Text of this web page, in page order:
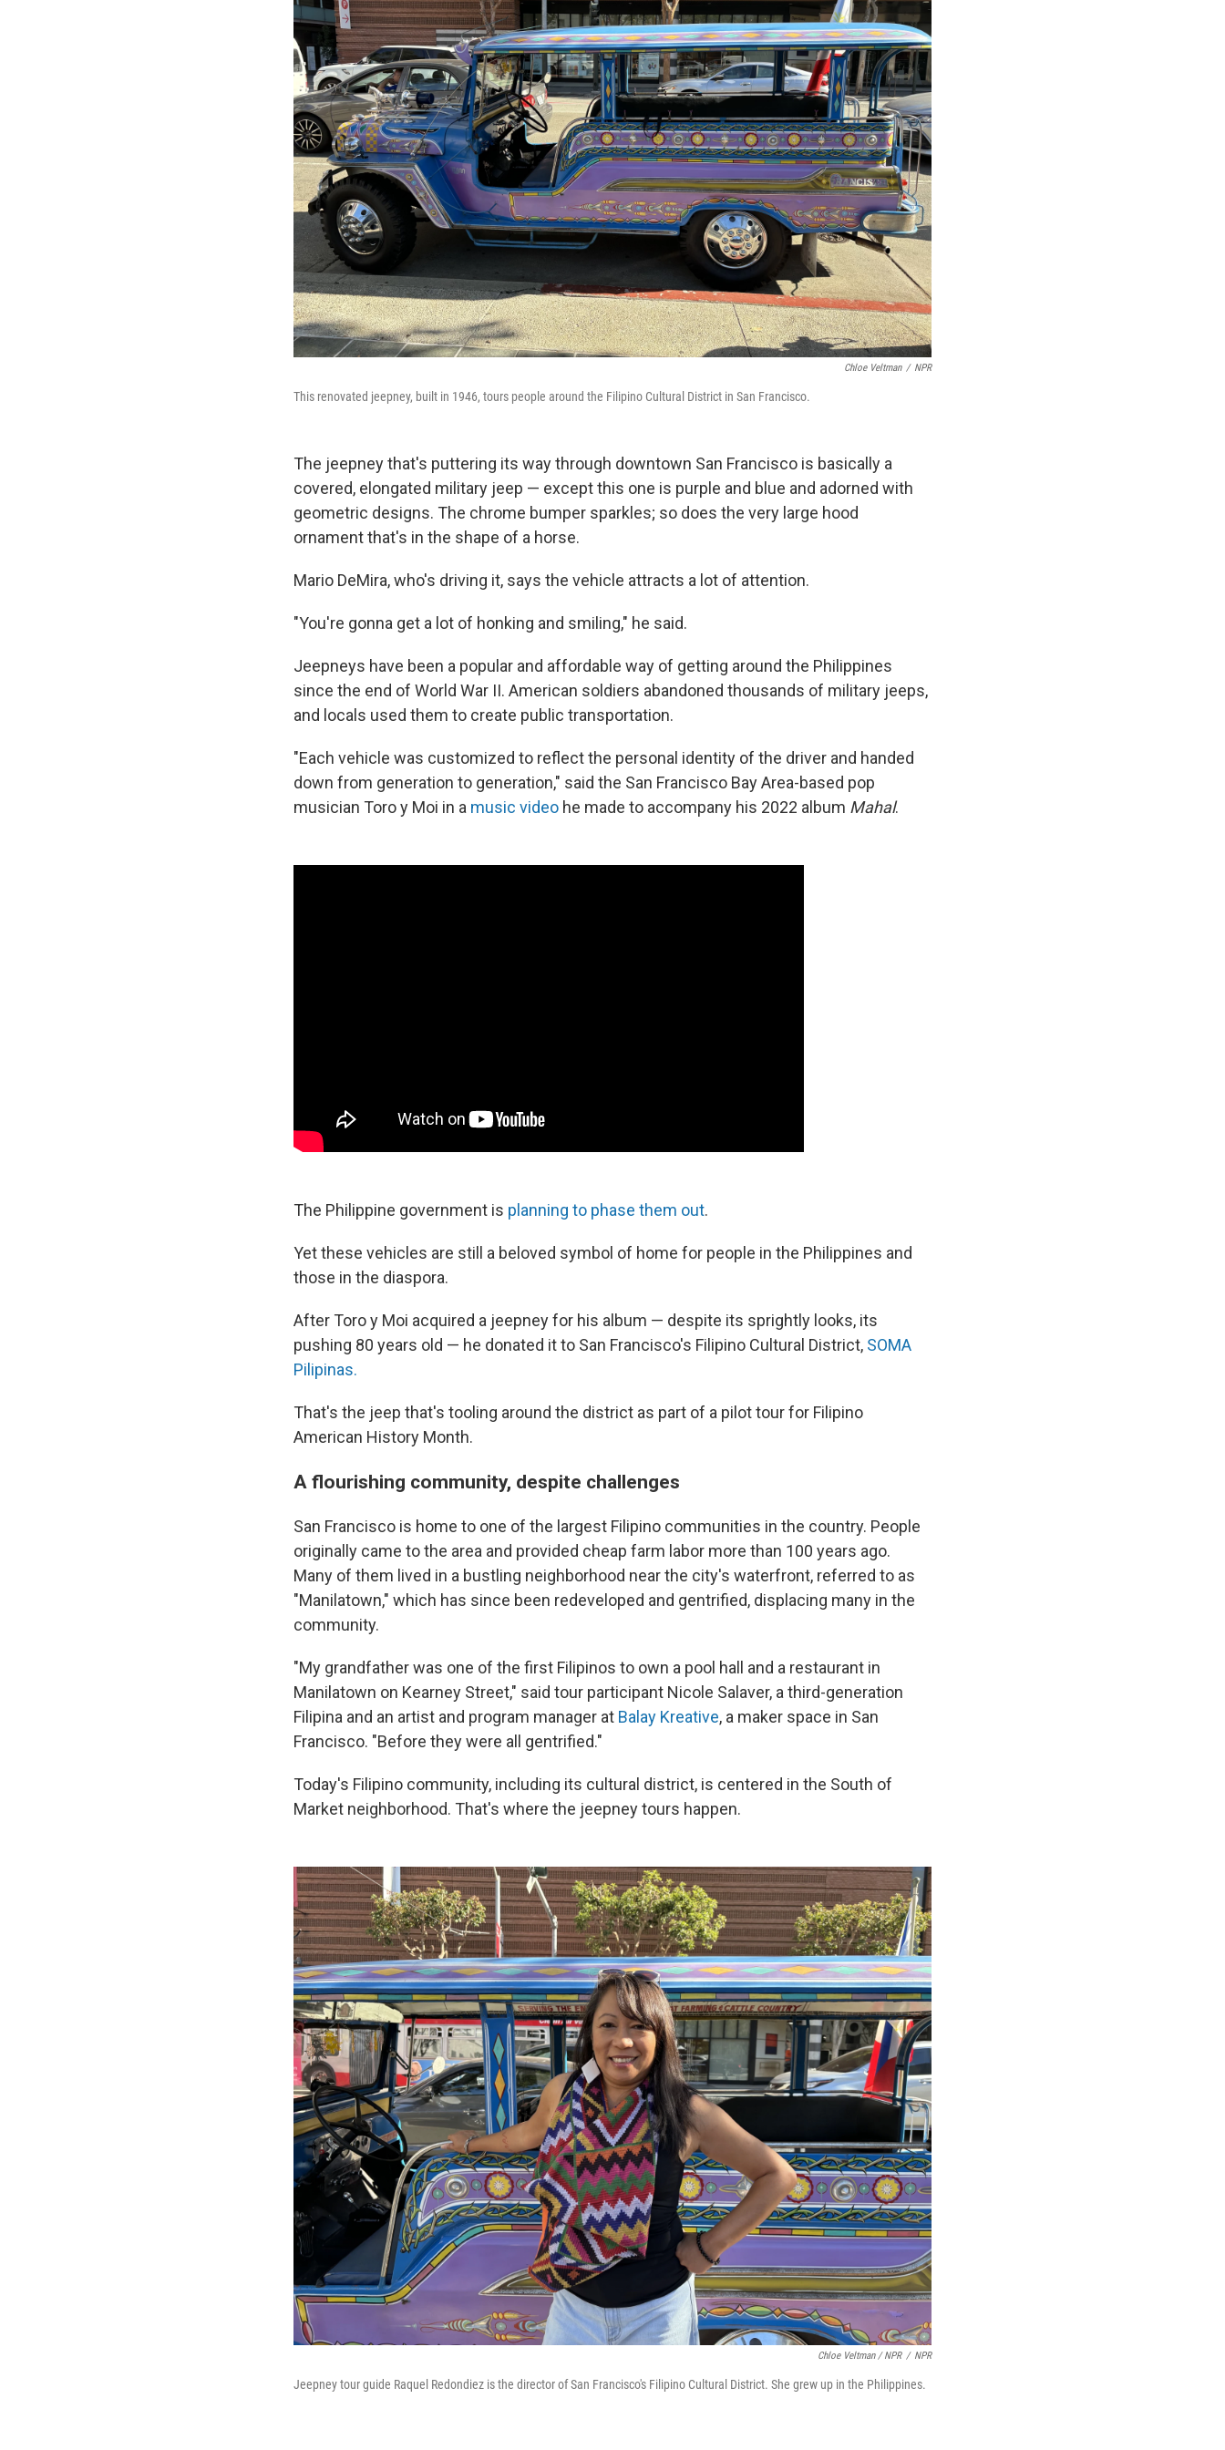
Chloe Veltman / NPR
This renovated jeepney, built in 1946, tours people around the Filipino Cultural District in San Francisco.
The jeepney that's puttering its way through downtown San Francisco is basically a
covered, elongated military jeep — except this one is purple and blue and adorned with
geometric designs. The chrome bumper sparkles; so does the very large hood
ornament that's in the shape of a horse.
Mario DeMira, who's driving it, says the vehicle attracts a lot of attention.
"You're gonna get a lot of honking and smiling," he said.
Jeepneys have been a popular and affordable way of getting around the Philippines
since the end of World War II. American soldiers abandoned thousands of military jeeps,
and locals used them to create public transportation.
"Each vehicle was customized to reflect the personal identity of the driver and handed
down from generation to generation," said the San Francisco Bay Area-based pop
musician Toro y Moi in a music video he made to accompany his 2022 album Mahal.
The Philippine government is planning to phase them out.
Yet these vehicles are still a beloved symbol of home for people in the Philippines and
those in the diaspora.
After Toro y Moi acquired a jeepney for his album — despite its sprightly looks, its
pushing 80 years old — he donated it to San Francisco's Filipino Cultural District, SOMA
Pilipinas.
That's the jeep that's tooling around the district as part of a pilot tour for Filipino
American History Month.
A flourishing community, despite challenges
San Francisco is home to one of the largest Filipino communities in the country. People
originally came to the area and provided cheap farm labor more than 100 years ago.
Many of them lived in a bustling neighborhood near the city's waterfront, referred to as
"Manilatown," which has since been redeveloped and gentrified, displacing many in the
community.
"My grandfather was one of the first Filipinos to own a pool hall and a restaurant in
Manilatown on Kearney Street," said tour participant Nicole Salaver, a third-generation
Filipina and an artist and program manager at Balay Kreative, a maker space in San
Francisco. "Before they were all gentrified."
Today's Filipino community, including its cultural district, is centered in the South of
Market neighborhood. That's where the jeepney tours happen.
Chloe Veltman / NPR / NPR
Jeepney tour guide Raquel Redondiez is the director of San Francisco's Filipino Cultural District. She grew up in the Philippines.